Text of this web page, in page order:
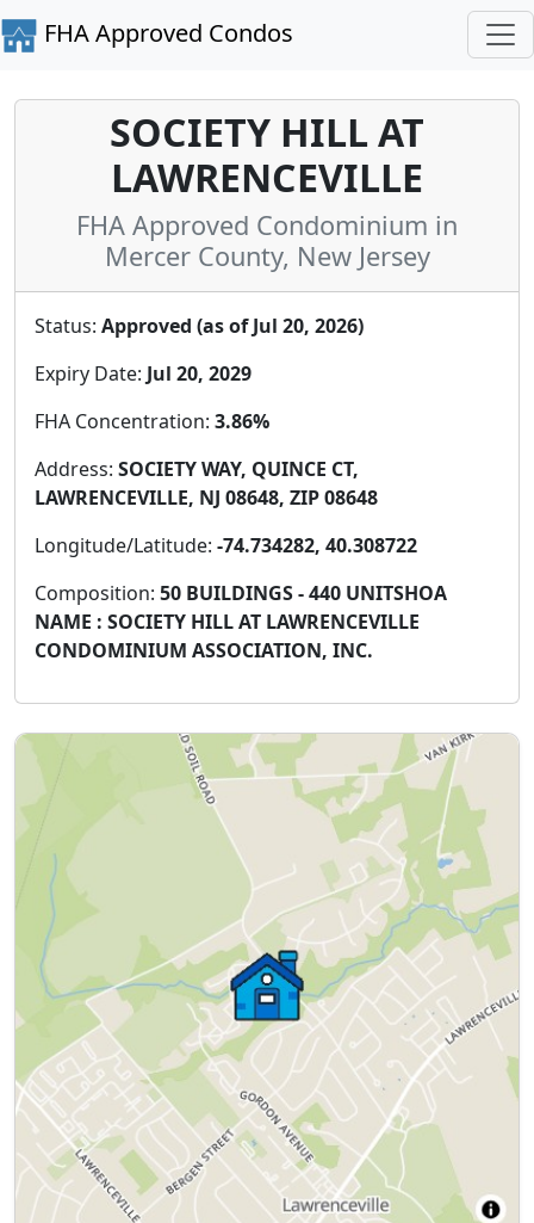
FHA Approved Condos
SOCIETY HILL AT
LAWRENCEVILLE
FHA Approved Condominium in
Mercer County, New Jersey
Status: Approved (as of Jul 20, 2026)
Expiry Date: Jul 20, 2029
FHA Concentration: 3.86%
Address: SOCIETY WAY, QUINCE CT,
LAWRENCEVILLE, NJ 08648, ZIP 08648
Longitude/Latitude: -74.734282, 40.308722
Composition: 50 BUILDINGS - 440 UNITSHOA
NAME : SOCIETY HILL AT LAWRENCEVILLE
CONDOMINIUM ASSOCIATION, INC.